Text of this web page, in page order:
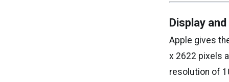
Display
Apple gives
x 2622 pixels
resolution of